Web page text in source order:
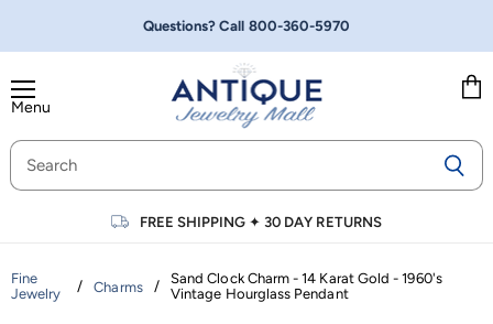
Questions? Call 800-360-5970
Menu
FREE SHIPPING ✦30 DAY RETURNS
Fine
Jewelry
/ Charms /
Sand Clock Charm - 14 Karat Gold - 1960's
Vintage Hourglass Pendant